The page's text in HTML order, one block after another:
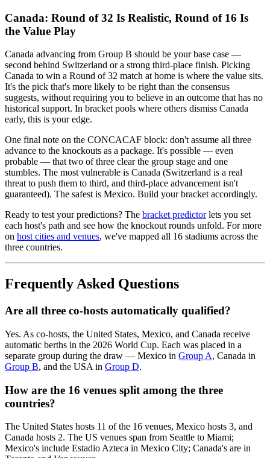
Canada: Round of 32 Is Realistic, Round of 16 Is
the Value Play
Canada advancing from Group B should be your base case —
second behind Switzerland or a strong third-place finish. Picking
Canada to win a Round of 32 match at home is where the value sits.
It's the pick that's more likely to be right than the consensus
suggests, without requiring you to believe in an outcome that has no
historical support. In bracket pools where others dismiss Canada
early, this is your edge.
One final note on the CONCACAF block: don't assume all three
advance to the knockouts as a package. It's possible — even
probable — that two of three clear the group stage and one
stumbles. The most vulnerable is Canada (Switzerland is a real
threat to push them to third, and third-place advancement isn't
guaranteed). The safest is Mexico. Build your bracket accordingly.
Ready to test your predictions? The bracket predictorlets you set
each host's path and see how the knockout rounds unfold. For more
on host cities and venues, we've mapped all 16 stadiums across the
three countries.
Frequently Asked Questions
Are all three co-hosts automatically qualified?
Yes. As co-hosts, the United States, Mexico, and Canada receive
automatic berths in the 2026 World Cup. Each was placed in a
separate group during the draw — Mexico in Group A, Canada in
Group B, and the USA in Group D.
How are the 16 venues split among the three
countries?
The United States hosts 11 of the 16 venues, Mexico hosts 3, and
Canada hosts 2. The US venues span from Seattle to Miami;
Mexico's include Estadio Azteca in Mexico City; Canada's are in